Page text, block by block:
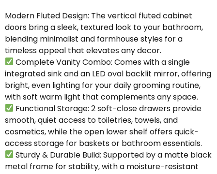
Modern Fluted Design: The vertical fluted cabinet
doors bring a sleek, textured look to your bathroom,
blending minimalist and farmhouse styles for a
timeless appeal that elevates any decor.
Complete Vanity Combo: Comes with a single
integrated sink and an LED oval backlit mirror, offering
bright, even lighting for your daily grooming routine,
with soft warm light that complements any space.
Functional Storage: 2 soft-close drawers provide
smooth, quiet access to toiletries, towels, and
cosmetics, while the open lower shelf offers quick-
access storage for baskets or bathroom essentials.
Sturdy & Durable Build: Supported by a matte black
metal frame for stability, with a moisture-resistant